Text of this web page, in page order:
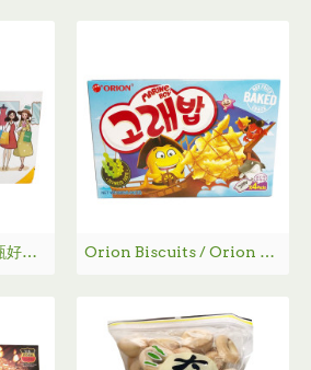
JiangPai Biscuits / 甄好曲奇 Orion Biscuits / Orion 饼干